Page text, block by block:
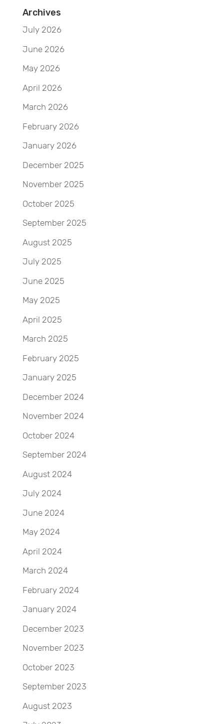
Archives
July 2026
June 2026
May 2026
April 2026
March 2026
February 2026
January 2026
December 2025
November 2025
October 2025
September 2025
August 2025
July 2025
June 2025
May 2025
April 2025
March 2025
February 2025
January 2025
December 2024
November 2024
October 2024
September 2024
August 2024
July 2024
June 2024
May 2024
April 2024
March 2024
February 2024
January 2024
December 2023
November 2023
October 2023
September 2023
August 2023